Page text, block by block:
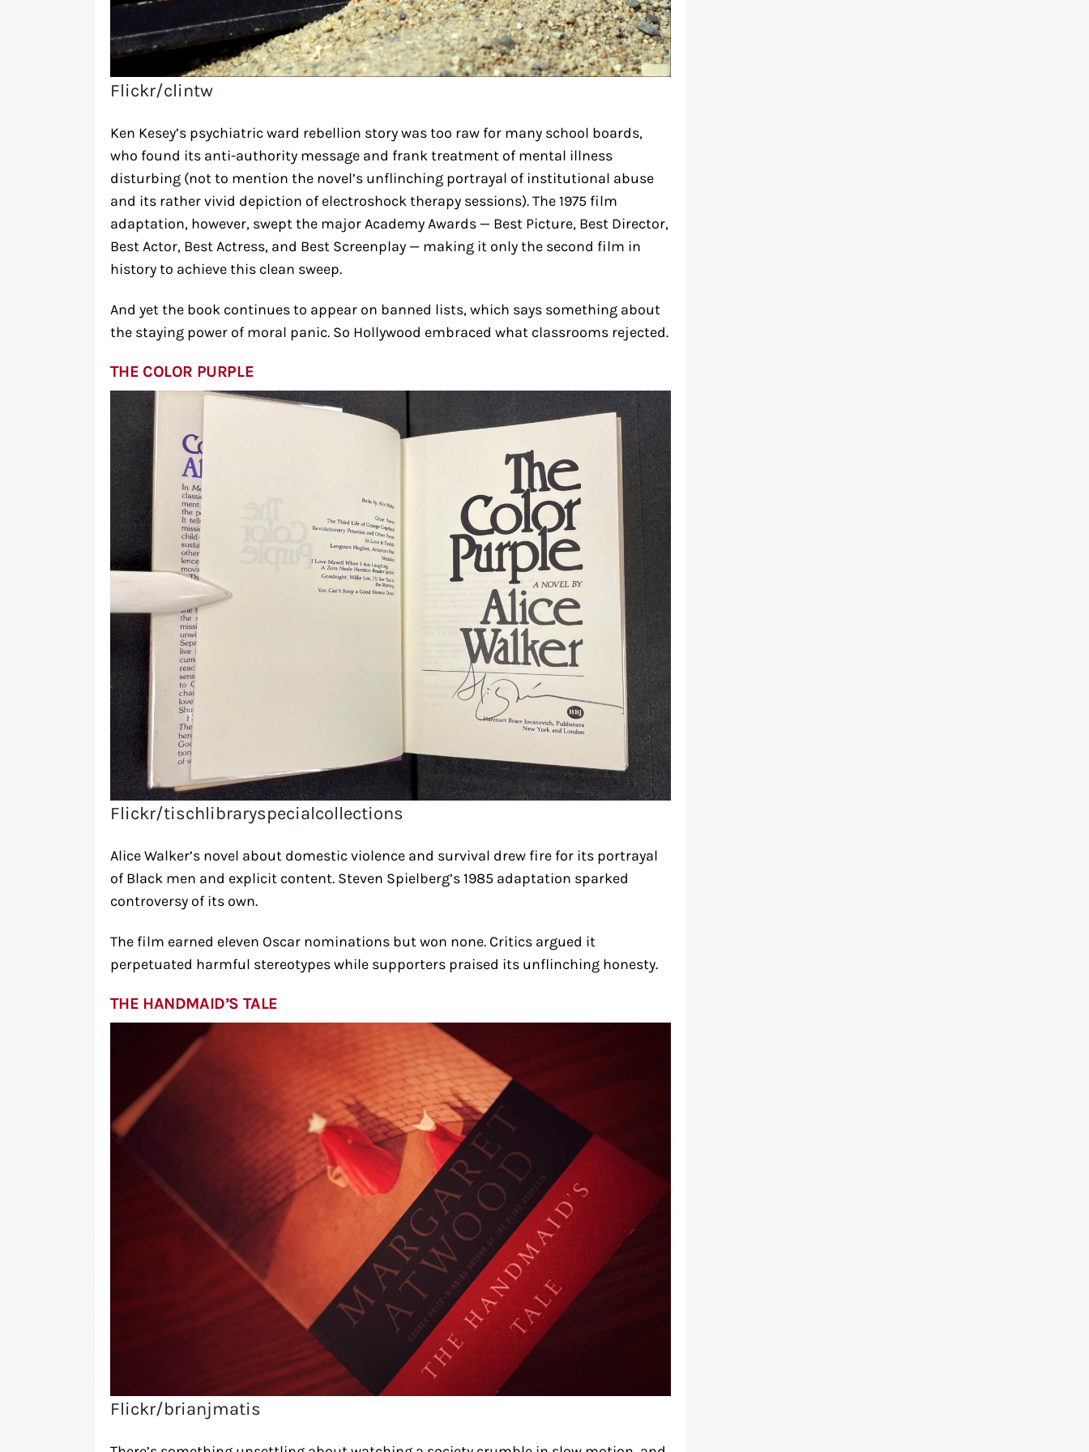
Flickr/clintw
Ken Kesey’s psychiatric ward rebellion story was too raw for many school boards,
who found its anti-authority message and frank treatment of mental illness
disturbing (not to mention the novel’s unflinching portrayal of institutional abuse
and its rather vivid depiction of electroshock therapy sessions). The 1975 film
adaptation, however, swept the major Academy Awards — Best Picture, Best Director,
Best Actor, Best Actress, and Best Screenplay — making it only the second film in
history to achieve this clean sweep.
And yet the book continues to appear on banned lists, which says something about
the staying power of moral panic. So Hollywood embraced what classrooms rejected.
THE COLOR PURPLE
Flickr/tischlibraryspecialcollections
Alice Walker’s novel about domestic violence and survival drew fire for its portrayal
of Black men and explicit content. Steven Spielberg’s 1985 adaptation sparked
controversy of its own.
The film earned eleven Oscar nominations but won none. Critics argued it
perpetuated harmful stereotypes while supporters praised its unflinching honesty.
THE HANDMAID’S TALE
Flickr/brianjmatis